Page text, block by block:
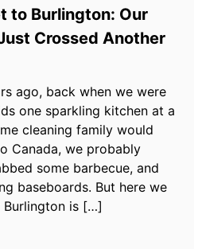
to Burlington: Our
Crossed Another
ago, back when we were
one sparkling kitchen at a
cleaning family would
Canada, we probably
some barbecue, and
baseboards. But here we
Burlington is […]